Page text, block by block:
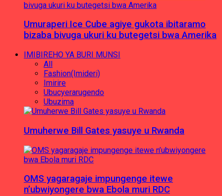
Umuraperi Ice Cube agiye gukota ibitaramo
bizaba bivuga ukuri ku butegetsi bwa Amerika
IMIBIREHO YA BURI MUNSI
All
Fashion(Imideri)
Imirire
Ubucyerarugendo
Ubuzima
Umuherwe Bill Gates yasuye u Rwanda
OMS yagaragaje impungenge itewe
n’ubwiyongere bwa Ebola muri RDC